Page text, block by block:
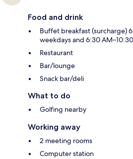
Food and drink
Buffet breakfast (surcharge)
weekdays and 6:30
Restaurant
Bar/lounge
Snack bar/deli
What to do
Golfing nearby
Working away
2 meeting rooms
Computer station